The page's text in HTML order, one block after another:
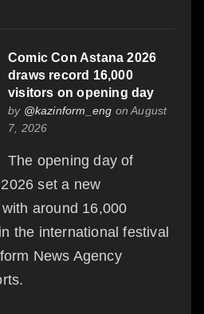
Comic Con Astana 2026
draws record 16,000
visitors on opening day
by @kazinform_eng on August
7, 2026
The opening day of
set a new
around 16,000
the international festival
News Agency